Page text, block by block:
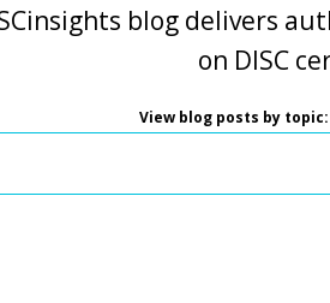
blog delivers
on DISC
View blog posts by topic: